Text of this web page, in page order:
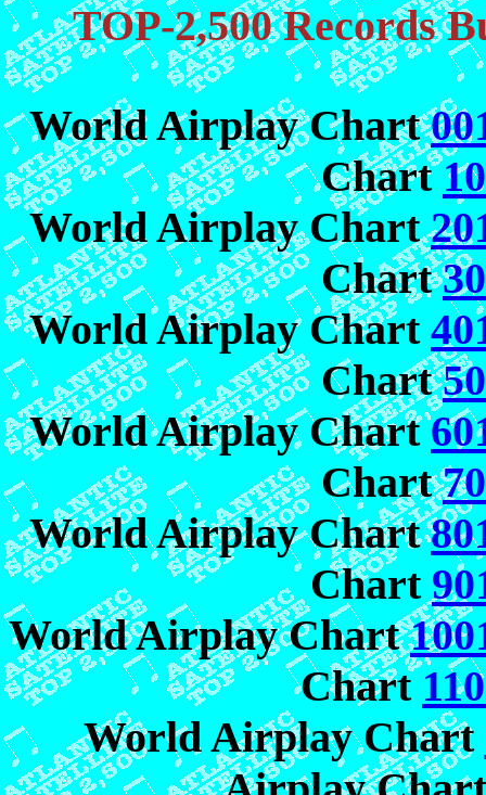
TOP-2,500 Records
World Airplay Chart
Chart
World Airplay Chart
Chart
World Airplay Chart
Chart
World Airplay Chart
Chart
World Airplay Chart
Chart
World Airplay Chart
Chart
World Airplay Chart